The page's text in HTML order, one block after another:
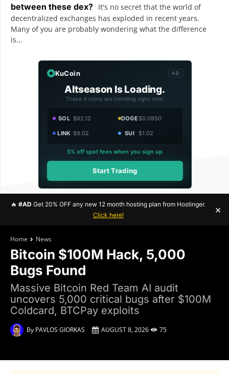
between these dex? It's no secret that the world of
decentralized exchanges has exploded in recent years.
Many of you are probably wondering what the difference
is...
KuCoin AD
Altseason Is Loading.
These 4 coins are trending right now.
SOL $92.12 DOGE$0.0950
LINK $9.02 SUI $1.02
5% off spot fees when you sign up
Start Trading